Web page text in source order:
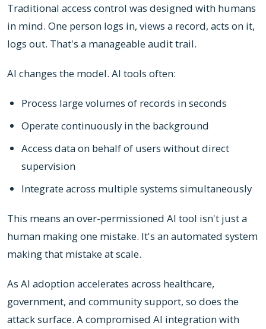
Traditional access control was designed with humans
in mind. One person logs in, views a record, acts on it,
logs out. That's a manageable audit trail.
AI changes the model. AI tools often:
Process large volumes of records in seconds
Operate continuously in the background
Access data on behalf of users without direct
supervision
Integrate across multiple systems simultaneously
This means an over-permissioned AI tool isn't just a
human making one mistake. It's an automated system
making that mistake at scale.
As AI adoption accelerates across healthcare,
government, and community support, so does the
attack surface. A compromised AI integration with